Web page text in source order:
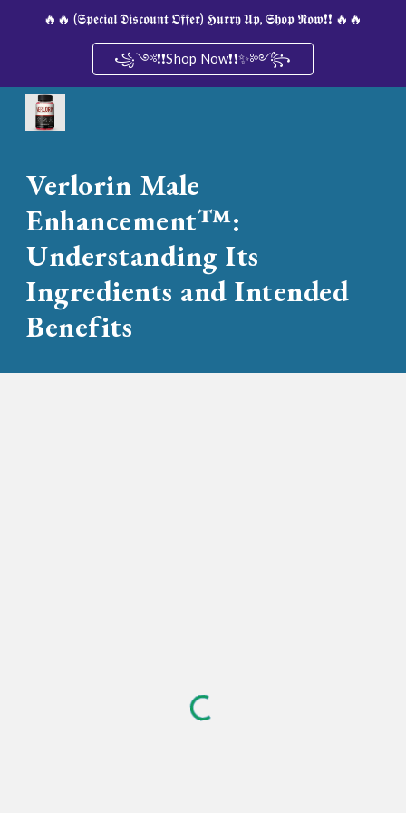
🔥🔥 (𝕾𝖕𝖊𝖈𝖎𝖆𝖑 𝕯𝖎𝖘𝖈𝖔𝖚𝖓𝖙 𝕺𝖋𝖋𝖊𝖗) 𝕳𝖚𝖗𝖗𝖞 𝖀𝖕, 𝕾𝖍𝖔𝖕 𝕹𝖔𝖜❗❗ 🔥🔥
꧁༺❗❗Shop Now❗❗✨༻꧂
Verlorin Male
Enhancement™:
Understanding Its
Ingredients and Intended
Benefits